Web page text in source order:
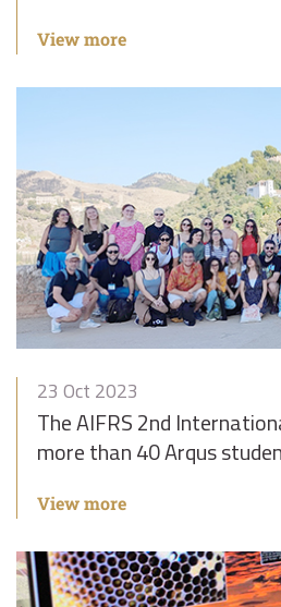
View more
23 Oct 2023
The AIFRS 2nd
more than 40 Arqus
View more